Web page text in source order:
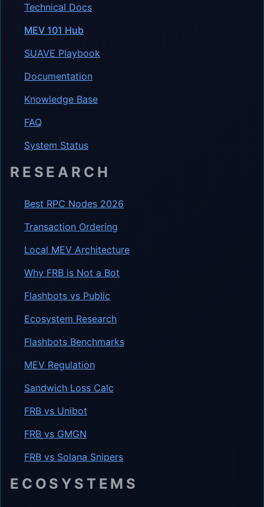
Technical Docs
MEV 101 Hub
SUAVE Playbook
Documentation
Knowledge Base
FAQ
System Status
RESEARCH
Best RPC Nodes 2026
Transaction Ordering
Local MEV Architecture
Why FRB is Not a Bot
Flashbots vs Public
Ecosystem Research
Flashbots Benchmarks
MEV Regulation
Sandwich Loss Calc
FRB vs Unibot
FRB vs GMGN
FRB vs Solana Snipers
ECOSYSTEMS